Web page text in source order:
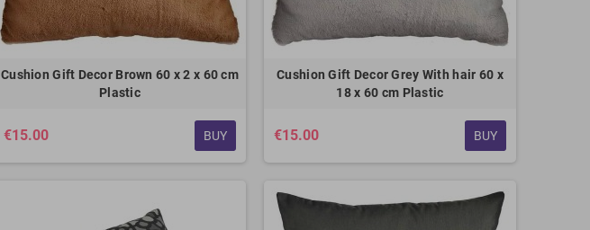
Cushion Gift Decor Brown 60 x 2 x 60 cm
Plastic
€15.00 BUY
Cushion Gift Decor Grey With hair 60 x
18 x 60 cm Plastic
€15.00 BUY